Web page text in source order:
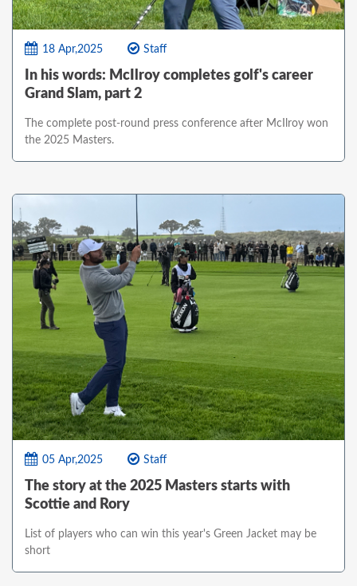
18 Apr,2025 Staff
In his words: McIlroy completes golf's career
Grand Slam, part 2
The complete post-round press conference after McIlroy won
the 2025 Masters.
05 Apr,2025 Staff
The story at the 2025 Masters starts with
Scottie and Rory
List of players who can win this year's Green Jacket may be
short